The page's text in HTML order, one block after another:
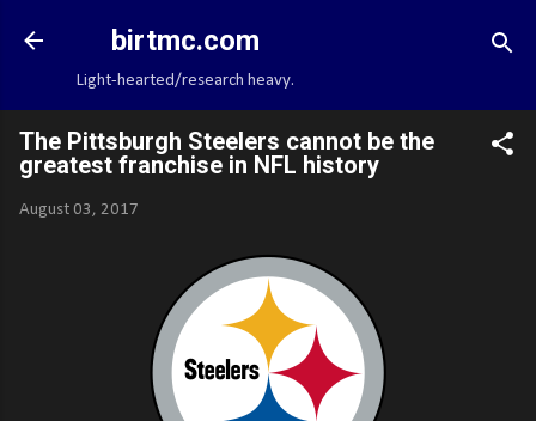
birtmc.com
Light-hearted/research heavy.
The Pittsburgh Steelers cannot be the
greatest franchise in NFL history
August 03, 2017